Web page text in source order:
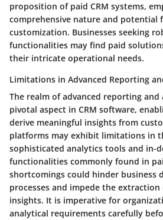
proposition of paid CRM systems,
comprehensive nature and potential
customization. Businesses seeking
functionalities may find paid
their intricate operational needs.
Limitations in Advanced Reporting
The realm of advanced reporting and
pivotal aspect in CRM software,
derive meaningful insights from
platforms may exhibit limitations in
sophisticated analytics tools and in-
functionalities commonly found in
shortcomings could hinder business
processes and impede the
insights. It is imperative for
analytical requirements carefully